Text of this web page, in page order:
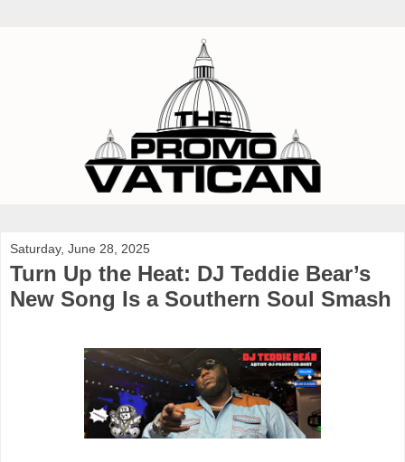
Saturday, June 28, 2025
Turn Up the Heat: DJ Teddie Bear’s
New Song Is a Southern Soul Smash